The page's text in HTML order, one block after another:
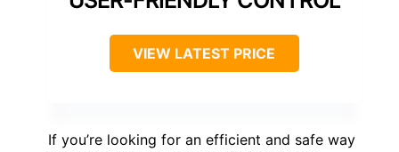
VIEW LATEST PRICE
If you’re looking for an efficient and safe way